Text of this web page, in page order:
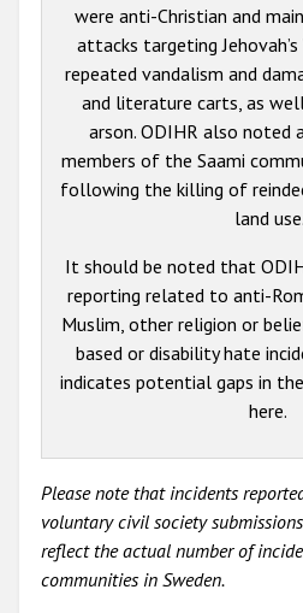
were anti-Christian and
attacks targeting
repeated vandalism and
and literature carts, as
arson. ODIHR also noted
members of the Saami
following the killing of
land use.
It should be noted that
reporting related to anti-
Muslim, other religion or
based or disability hate
indicates potential gaps in
here.
Please note that incidents
voluntary civil society
reflect the actual number of
communities in Sweden.